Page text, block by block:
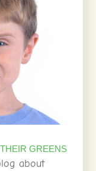
GREENS
about